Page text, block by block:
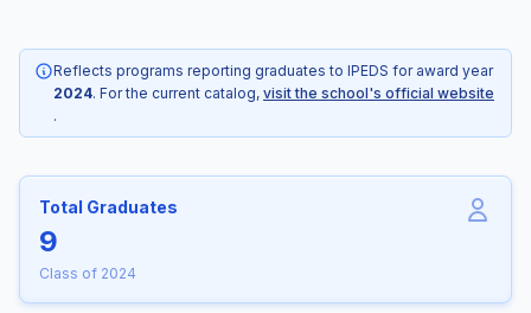
Reflects programs reporting graduates to IPEDS for award year
2024. For the current catalog, visit the school's official website
.
Total Graduates
9
Class of 2024